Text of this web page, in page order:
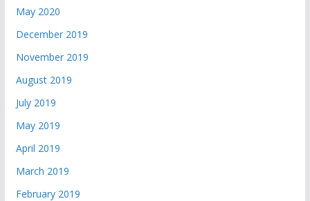
May 2020
December 2019
November 2019
August 2019
July 2019
May 2019
April 2019
March 2019
February 2019